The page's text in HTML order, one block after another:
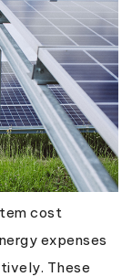
cost
expenses
These